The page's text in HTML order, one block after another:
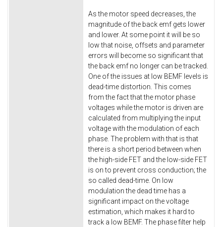
As the motor speed decreases, the
magnitude of the back emf gets lower
and lower. At some point it will be so
low that noise, offsets and parameter
errors will become so significant that
the back emf no longer can be tracked.
One of the issues at low BEMF levels is
dead-time distortion. This comes
from the fact that the motor phase
voltages while the motor is driven are
calculated from multiplying the input
voltage with the modulation of each
phase. The problem with that is that
there is a short period between when
the high-side FET and the low-side FET
is on to prevent cross conduction; the
so called dead-time. On low
modulation the dead time has a
significant impact on the voltage
estimation, which makes it hard to
track a low BEMF. The phase filter help